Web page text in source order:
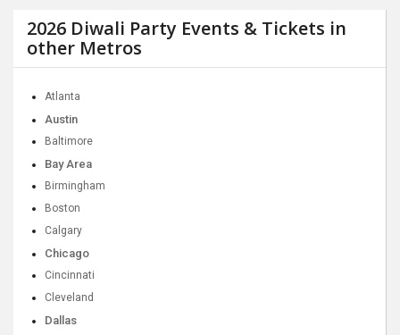
2026 Diwali Party Events & Tickets in
other Metros
Atlanta
Austin
Baltimore
Bay Area
Birmingham
Boston
Calgary
Chicago
Cincinnati
Cleveland
Dallas